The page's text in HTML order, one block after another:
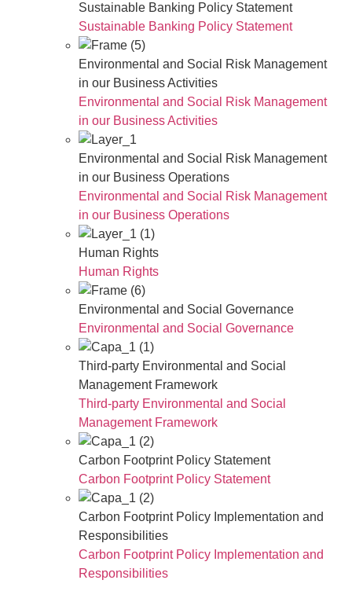
Sustainable Banking Policy Statement
Sustainable Banking Policy Statement
Environmental and Social Risk Management
in our Business Activities
Environmental and Social Risk Management
in our Business Activities
Environmental and Social Risk Management
in our Business Operations
Environmental and Social Risk Management
in our Business Operations
Human Rights
Human Rights
Environmental and Social Governance
Environmental and Social Governance
Third-party Environmental and Social
Management Framework
Third-party Environmental and Social
Management Framework
Carbon Footprint Policy Statement
Carbon Footprint Policy Statement
Carbon Footprint Policy Implementation and
Responsibilities
Carbon Footprint Policy Implementation and
Responsibilities